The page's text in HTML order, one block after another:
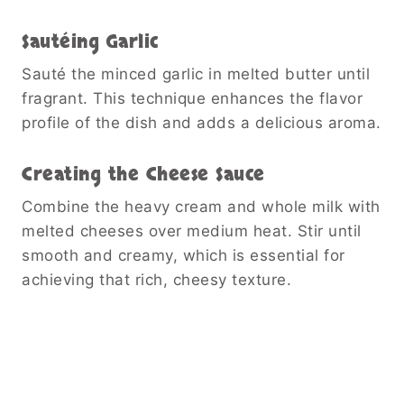
Sautéing Garlic
Sauté the minced garlic in melted butter until
fragrant. This technique enhances the flavor
profile of the dish and adds a delicious aroma.
Creating the Cheese Sauce
Combine the heavy cream and whole milk with
melted cheeses over medium heat. Stir until
smooth and creamy, which is essential for
achieving that rich, cheesy texture.